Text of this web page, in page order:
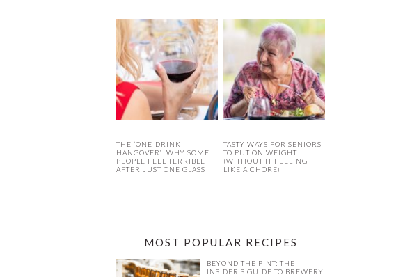
THE ‘ONE-DRINK
HANGOVER’: WHY SOME
PEOPLE FEEL TERRIBLE
AFTER JUST ONE GLASS
TASTY WAYS FOR SENIORS
TO PUT ON WEIGHT
(WITHOUT IT FEELING
LIKE A CHORE)
MOST POPULAR RECIPES
BEYOND THE PINT: THE
INSIDER’S GUIDE TO BREWERY